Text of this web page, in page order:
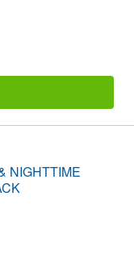
NIGHTTIME